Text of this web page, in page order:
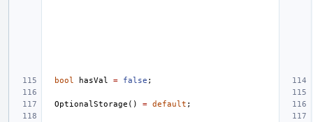
bool hasVal = false ;
OptionalStorage () = default ;